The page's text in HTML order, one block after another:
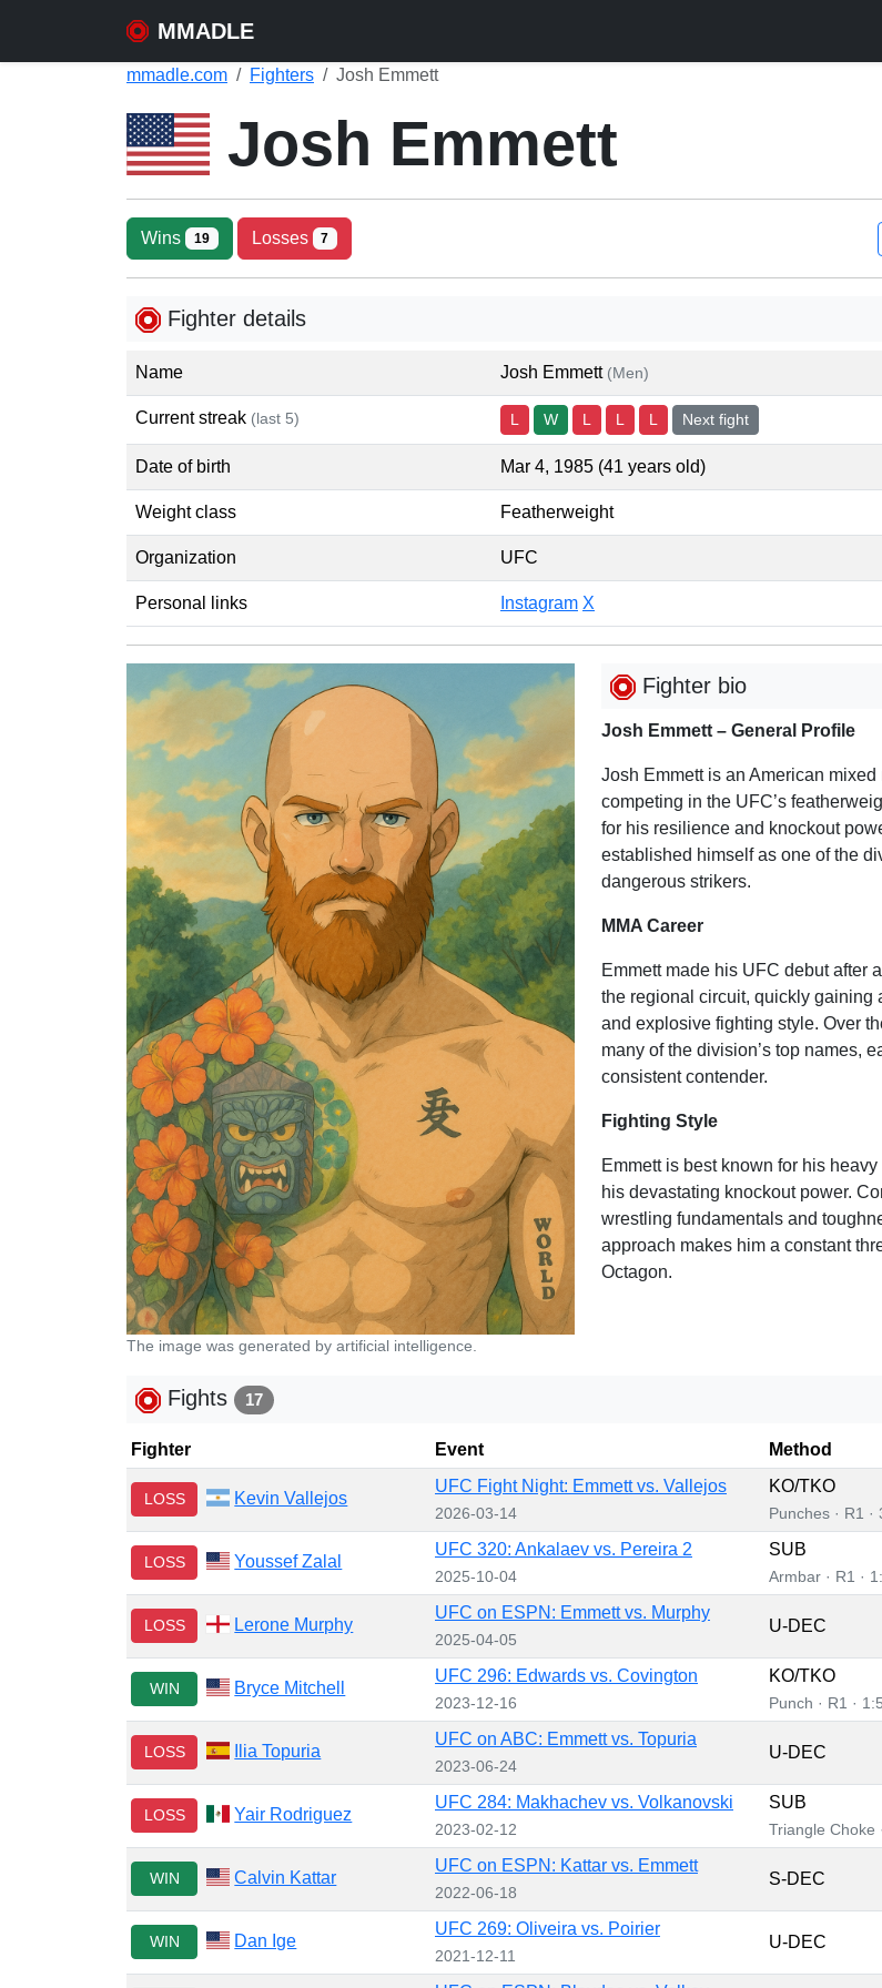
MMADLE
mmadle.com Fighters Josh Emmett
Josh Emmett
Wins 19 Losses 7
Fighter details
Name Josh Emmett (Men)
Current streak (last 5) L W L L L Next fight
Date of birth Mar 4, 1985 (41 years old)
Weight class Featherweight
Organization UFC
Personal links Instagram X
The image was generated by artificial intelligence.
Fighter bio
Josh Emmett – General Profile
Josh Emmett is an American mixed
competing in the UFC’s
for his resilience and knockout
established himself as one of the
dangerous strikers.
MMA Career
Emmett made his UFC debut after
the regional circuit, quickly gaining
and explosive fighting style. Over
many of the division’s top names,
consistent contender.
Fighting Style
Emmett is best known for his
his devastating knockout power.
wrestling fundamentals and
approach makes him a constant
Octagon.
Fights 17
Fighter Event Method
LOSS Kevin Vallejos
UFC Fight Night: Emmett vs. Vallejos
2026-03-14
KO/TKO
Punches · R1 ·
LOSS Youssef Zalal
UFC 320: Ankalaev vs. Pereira 2
2025-10-04
SUB
Armbar · R1 ·
LOSS Lerone Murphy
UFC on ESPN: Emmett vs. Murphy
2025-04-05
U-DEC
WIN Bryce Mitchell
UFC 296: Edwards vs. Covington
2023-12-16
KO/TKO
Punch · R1 ·
LOSS Ilia Topuria
UFC on ABC: Emmett vs. Topuria
2023-06-24
U-DEC
LOSS Yair Rodriguez
UFC 284: Makhachev vs. Volkanovski
2023-02-12
SUB
Triangle Choke
WIN Calvin Kattar
UFC on ESPN: Kattar vs. Emmett
2022-06-18
S-DEC
WIN Dan Ige
UFC 269: Oliveira vs. Poirier
2021-12-11
U-DEC